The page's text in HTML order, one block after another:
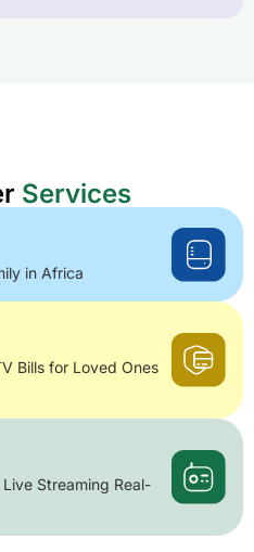
Services
in Africa
Bills for Loved Ones
Streaming Real-